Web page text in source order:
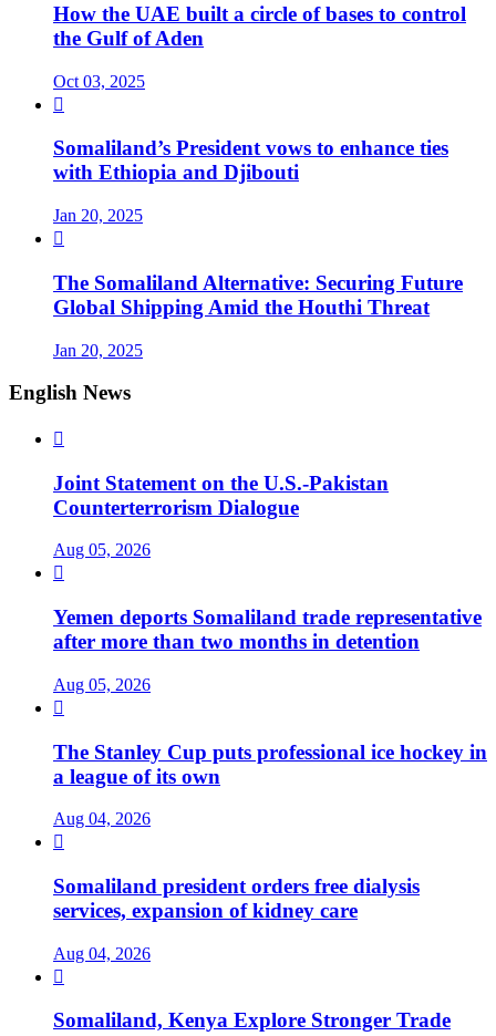
How the UAE built a circle of bases to control
the Gulf of Aden
Oct 03, 2025

Somaliland’s President vows to enhance ties
with Ethiopia and Djibouti
Jan 20, 2025

The Somaliland Alternative: Securing Future
Global Shipping Amid the Houthi Threat
Jan 20, 2025
English News

Joint Statement on the U.S.-Pakistan
Counterterrorism Dialogue
Aug 05, 2026

Yemen deports Somaliland trade representative
after more than two months in detention
Aug 05, 2026

The Stanley Cup puts professional ice hockey in
a league of its own
Aug 04, 2026

Somaliland president orders free dialysis
services, expansion of kidney care
Aug 04, 2026

Somaliland, Kenya Explore Stronger Trade